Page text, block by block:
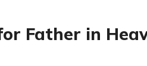
Father in